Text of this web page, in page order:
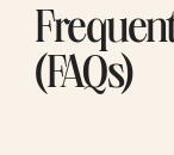
(FAQs)